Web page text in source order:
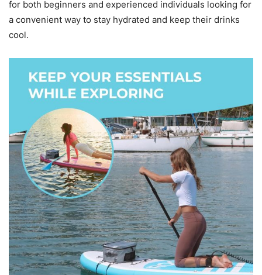
for both beginners and experienced individuals looking for
a convenient way to stay hydrated and keep their drinks
cool.